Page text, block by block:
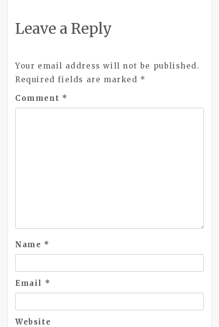
Leave a Reply
Your email address will not be published.
Required fields are marked *
Comment *
Name *
Email *
Website